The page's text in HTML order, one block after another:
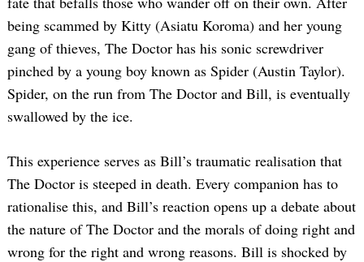
being scammed by Kitty (Asiatu Koroma) and her young
gang of thieves, The Doctor has his sonic screwdriver
pinched by a young boy known as Spider (Austin Taylor).
Spider, on the run from The Doctor and Bill, is eventually
swallowed by the ice.
This experience serves as Bill’s traumatic realisation that
The Doctor is steeped in death. Every companion has to
rationalise this, and Bill’s reaction opens up a debate about
the nature of The Doctor and the morals of doing right and
wrong for the right and wrong reasons. Bill is shocked by